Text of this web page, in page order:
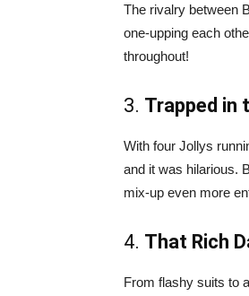
The rivalry between
one-upping each
throughout!
3. Trapped in
With four Jollys
and it was hilarious.
mix-up even more
4. That Rich
From flashy suits to